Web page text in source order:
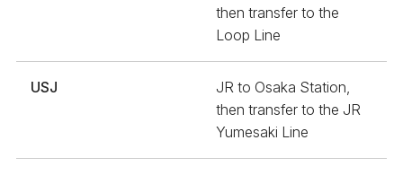
then transfer to the
Loop Line
USJ
JR to Osaka Station,
then transfer to the JR
Yumesaki Line